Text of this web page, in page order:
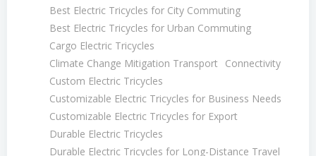
Best Electric Tricycles for City Commuting
Best Electric Tricycles for Urban Commuting
Cargo Electric Tricycles
Climate Change Mitigation Transport
Connectivity
Custom Electric Tricycles
Customizable Electric Tricycles for Business Needs
Customizable Electric Tricycles for Export
Durable Electric Tricycles
Durable Electric Tricycles for Long-Distance Travel